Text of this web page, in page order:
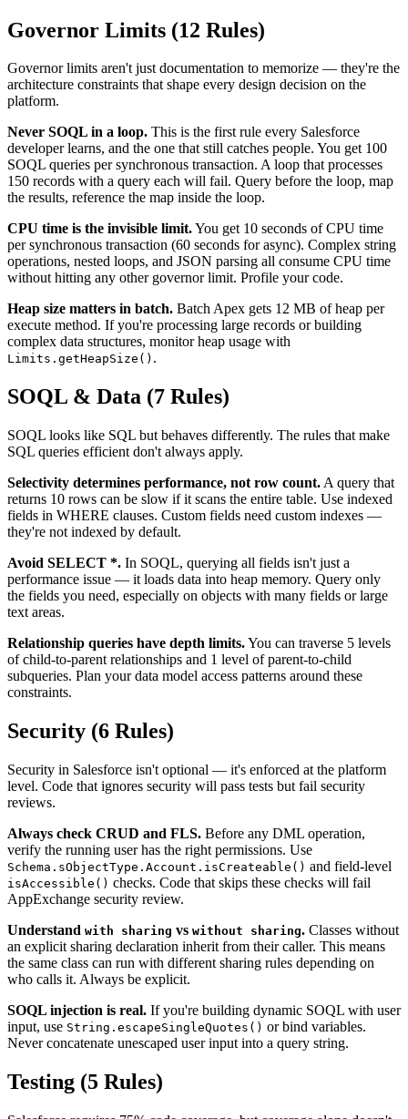
Governor Limits (12 Rules)
Governor limits aren't just documentation to memorize — they're the
architecture constraints that shape every design decision on the
platform.
Never SOQL in a loop. This is the first rule every Salesforce
developer learns, and the one that still catches people. You get 100
SOQL queries per synchronous transaction. A loop that processes
150 records with a query each will fail. Query before the loop, map
the results, reference the map inside the loop.
CPU time is the invisible limit.You get 10 seconds of CPU time
per synchronous transaction (60 seconds for async). Complex string
operations, nested loops, and JSON parsing all consume CPU time
without hitting any other governor limit. Profile your code.
Heap size matters in batch. Batch Apex gets 12 MB of heap per
execute method. If you're processing large records or building
complex data structures, monitor heap usage with
Limits.getHeapSize() .
SOQL & Data (7 Rules)
SOQL looks like SQL but behaves differently. The rules that make
SQL queries efficient don't always apply.
Selectivity determines performance, not row count. A query that
returns 10 rows can be slow if it scans the entire table. Use indexed
fields in WHERE clauses. Custom fields need custom indexes —
they're not indexed by default.
Avoid SELECT *. In SOQL, querying all fields isn't just a
performance issue — it loads data into heap memory. Query only
the fields you need, especially on objects with many fields or large
text areas.
Relationship queries have depth limits.You can traverse 5 levels
of child-to-parent relationships and 1 level of parent-to-child
subqueries. Plan your data model access patterns around these
constraints.
Security (6 Rules)
Security in Salesforce isn't optional — it's enforced at the platform
level. Code that ignores security will pass tests but fail security
reviews.
Always check CRUD and FLS. Before any DML operation,
verify the running user has the right permissions. Use
Schema.sObjectType.Account.isCreateable() and field-level
isAccessible() checks. Code that skips these checks will fail
AppExchange security review.
Understand with sharing vs without sharing. Classes without
an explicit sharing declaration inherit from their caller. This means
the same class can run with different sharing rules depending on
who calls it. Always be explicit.
SOQL injection is real. If you're building dynamic SOQL with user
input, use String.escapeSingleQuotes() or bind variables.
Never concatenate unescaped user input into a query string.
Testing (5 Rules)